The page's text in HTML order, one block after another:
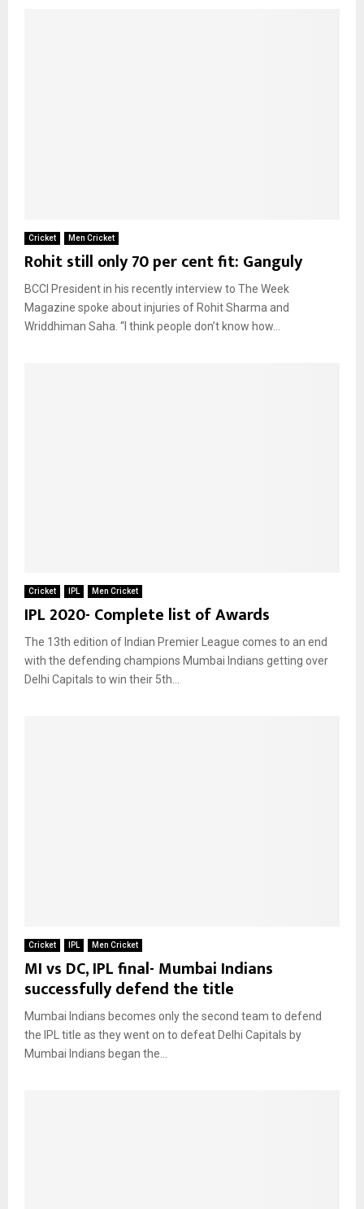
Cricket Men Cricket
Rohit still only 70 per cent fit: Ganguly
BCCI President in his recently interview to The Week
Magazine spoke about injuries of Rohit Sharma and
Wriddhiman Saha. “I think people don’t know how...
Cricket IPL Men Cricket
IPL 2020- Complete list of Awards
The 13th edition of Indian Premier League comes to an end
with the defending champions Mumbai Indians getting over
Delhi Capitals to win their 5th...
Cricket IPL Men Cricket
MI vs DC, IPL final- Mumbai Indians
successfully defend the title
Mumbai Indians becomes only the second team to defend
the IPL title as they went on to defeat Delhi Capitals by
Mumbai Indians began the...